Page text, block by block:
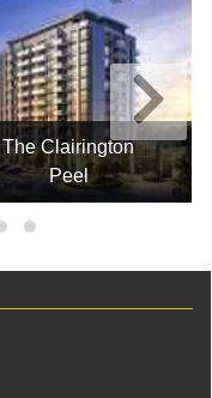
The Clairington
Peel